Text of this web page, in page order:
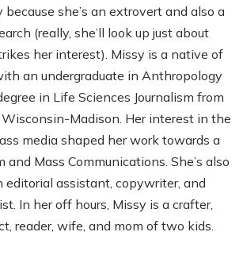
she’s an extrovert and also a
(really, she’ll look up just about
her interest). Missy is a native of
an undergraduate in Anthropology
in Life Sciences Journalism from
Madison. Her interest in the
media shaped her work towards a
and Mass Communications. She’s also
editorial assistant, copywriter, and
In her off hours, Missy is a crafter,
reader, wife, and mom of two kids.